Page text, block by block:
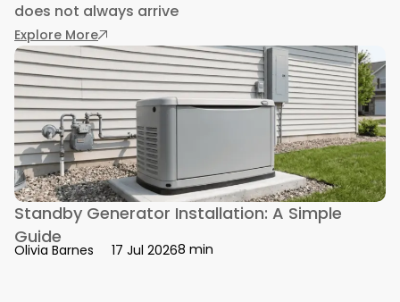
does not always arrive
Explore More: Renewable Energy Storage: Types & How It
Standby Generator Installation: A Simple
Guide
Olivia Barnes 17 Jul 20268 min